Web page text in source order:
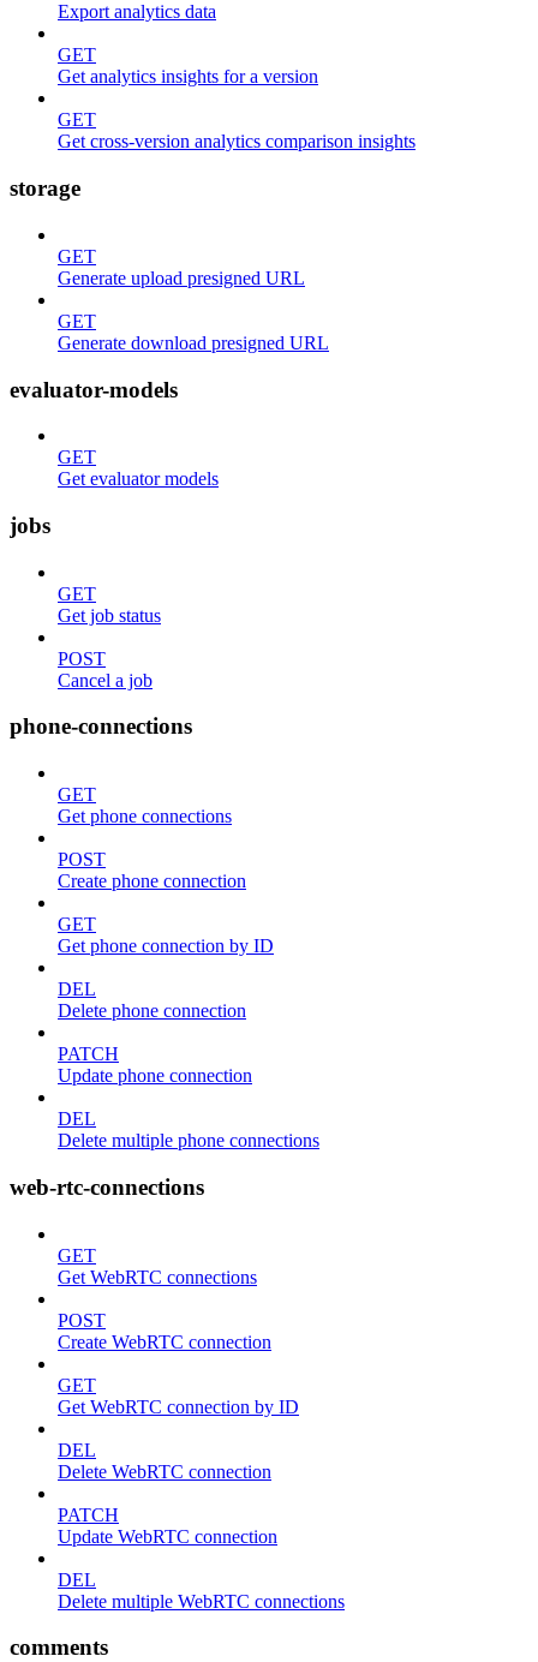
Export analytics data
GET
Get analytics insights for a version
GET
Get cross-version analytics comparison insights
storage
GET
Generate upload presigned URL
GET
Generate download presigned URL
evaluator-models
GET
Get evaluator models
jobs
GET
Get job status
POST
Cancel a job
phone-connections
GET
Get phone connections
POST
Create phone connection
GET
Get phone connection by ID
DEL
Delete phone connection
PATCH
Update phone connection
DEL
Delete multiple phone connections
web-rtc-connections
GET
Get WebRTC connections
POST
Create WebRTC connection
GET
Get WebRTC connection by ID
DEL
Delete WebRTC connection
PATCH
Update WebRTC connection
DEL
Delete multiple WebRTC connections
comments